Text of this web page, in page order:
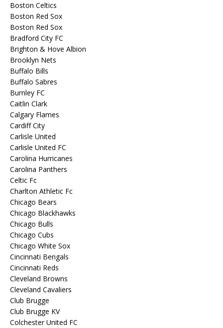
Boston Celtics
Boston Red Sox
Boston Red Sox
Bradford City FC
Brighton & Hove Albion
Brooklyn Nets
Buffalo Bills
Buffalo Sabres
Burnley FC
Caitlin Clark
Calgary Flames
Cardiff City
Carlisle United
Carlisle United FC
Carolina Hurricanes
Carolina Panthers
Celtic Fc
Charlton Athletic Fc
Chicago Bears
Chicago Blackhawks
Chicago Bulls
Chicago Cubs
Chicago White Sox
Cincinnati Bengals
Cincinnati Reds
Cleveland Browns
Cleveland Cavaliers
Club Brugge
Club Brugge KV
Colchester United FC